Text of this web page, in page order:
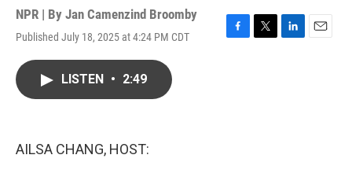
NPR | By Jan Camenzind Broomby
Published July 18, 2025 at 4:24 PM CDT
F
T
L
E
LISTEN • 2:49
AILSA CHANG, HOST: